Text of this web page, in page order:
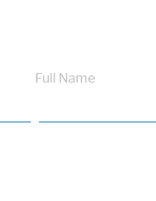
Full Name